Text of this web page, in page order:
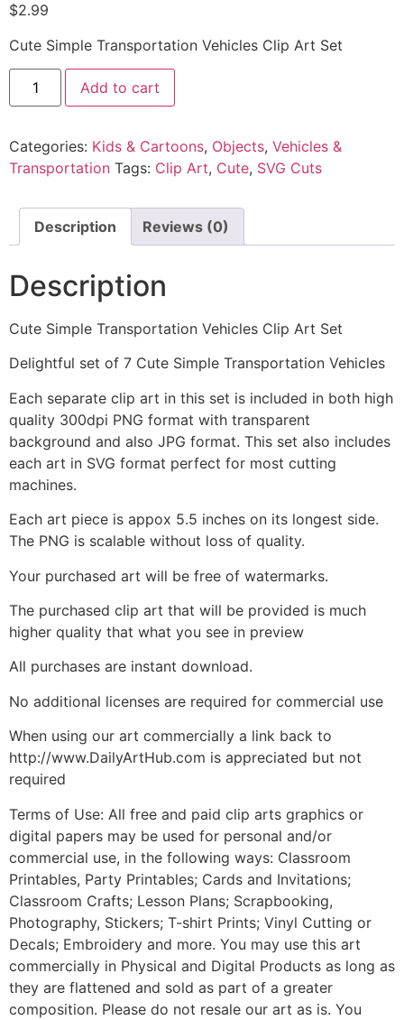
$2.99
Cute Simple Transportation Vehicles Clip Art Set
Add to cart
Categories: Kids & Cartoons, Objects, Vehicles &
Transportation Tags: Clip Art, Cute, SVG Cuts
Description Reviews (0)
Description
Cute Simple Transportation Vehicles Clip Art Set
Delightful set of 7 Cute Simple Transportation Vehicles
Each separate clip art in this set is included in both high
quality 300dpi PNG format with transparent
background and also JPG format. This set also includes
each art in SVG format perfect for most cutting
machines.
Each art piece is appox 5.5 inches on its longest side.
The PNG is scalable without loss of quality.
Your purchased art will be free of watermarks.
The purchased clip art that will be provided is much
higher quality that what you see in preview
All purchases are instant download.
No additional licenses are required for commercial use
When using our art commercially a link back to
http://www.DailyArtHub.com is appreciated but not
required
Terms of Use: All free and paid clip arts graphics or
digital papers may be used for personal and/or
commercial use, in the following ways: Classroom
Printables, Party Printables; Cards and Invitations;
Classroom Crafts; Lesson Plans; Scrapbooking,
Photography, Stickers; T-shirt Prints; Vinyl Cutting or
Decals; Embroidery and more. You may use this art
commercially in Physical and Digital Products as long as
they are flattened and sold as part of a greater
composition. Please do not resale our art as is. You